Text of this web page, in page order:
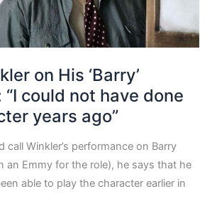
on His ‘Barry’
could not have done
years ago”
call Winkler’s performance on Barry
an Emmy for the role), he says that he
able to play the character earlier in